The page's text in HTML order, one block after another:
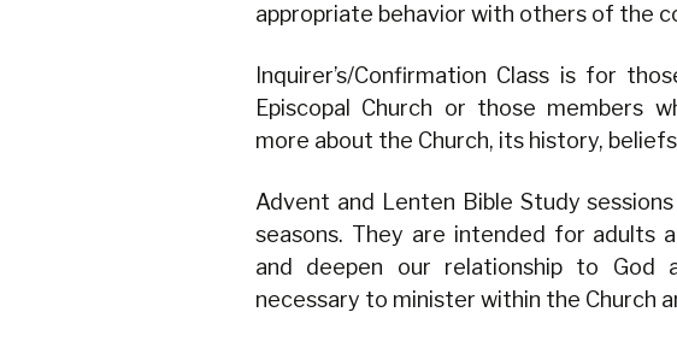
appropriate behavior with others of the
Inquirer’s/Confirmation Class is for
Episcopal Church or those members
more about the Church, its history,
Advent and Lenten Bible Study
seasons. They are intended for adults
and deepen our relationship to
necessary to minister within the Church